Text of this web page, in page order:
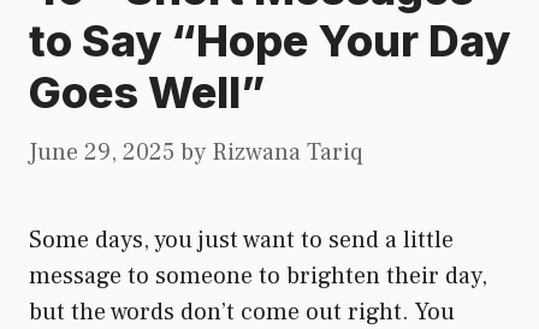
to Say “Hope Your Day
Goes Well”
June 29, 2025 by Rizwana Tariq
Some days, you just want to send a little
message to someone to brighten their day,
but the words don’t come out right. You